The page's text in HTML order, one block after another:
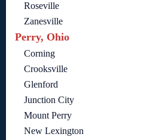
Roseville
Zanesville
Perry, Ohio
Corning
Crooksville
Glenford
Junction City
Mount Perry
New Lexington